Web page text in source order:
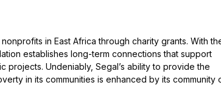
in East Africa through charity grants. With
establishes long-term connections that support
projects. Undeniably, Segal’s ability to provide the
in its communities is enhanced by its community